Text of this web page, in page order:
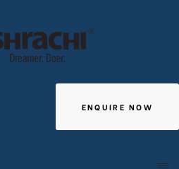
ENQUIRE NOW